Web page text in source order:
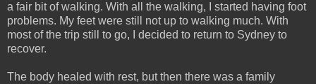
a fair bit of walking. With all the walking, I started having foot
problems. My feet were still not up to walking much. With
most of the trip still to go, I decided to return to Sydney to
recover.
The body healed with rest, but then there was a family